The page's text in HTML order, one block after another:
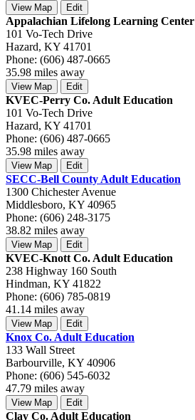
View Map Edit
Appalachian Lifelong Learning Center
101 Vo-Tech Drive
Hazard, KY 41701
Phone: (606) 487-0665
35.98 miles away
View Map Edit
KVEC-Perry Co. Adult Education
101 Vo-Tech Drive
Hazard, KY 41701
Phone: (606) 487-0665
35.98 miles away
View Map Edit
SECC-Bell County Adult Education
1300 Chichester Avenue
Middlesboro, KY 40965
Phone: (606) 248-3175
38.82 miles away
View Map Edit
KVEC-Knott Co. Adult Education
238 Highway 160 South
Hindman, KY 41822
Phone: (606) 785-0819
41.14 miles away
View Map Edit
Knox Co. Adult Education
133 Wall Street
Barbourville, KY 40906
Phone: (606) 545-6032
47.79 miles away
View Map Edit
Clay Co. Adult Education